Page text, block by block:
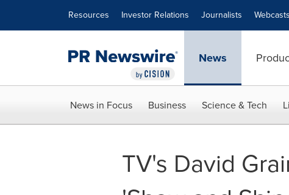
Resources Investor Relations Journalists Webcasts
News
News in Focus Business Science & Tech
TV's David